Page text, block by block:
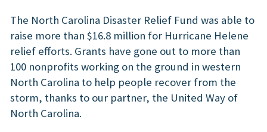
The North Carolina Disaster Relief Fund was able to
raise more than $16.8 million for Hurricane Helene
relief efforts. Grants have gone out to more than
100 nonprofits working on the ground in western
North Carolina to help people recover from the
storm, thanks to our partner, the United Way of
North Carolina.